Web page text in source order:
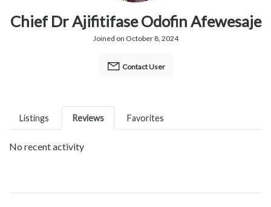
Chief Dr Ajifitifase Odofin Afewesaje
Joined on October 8, 2024
Contact User
Listings Reviews Favorites
No recent activity